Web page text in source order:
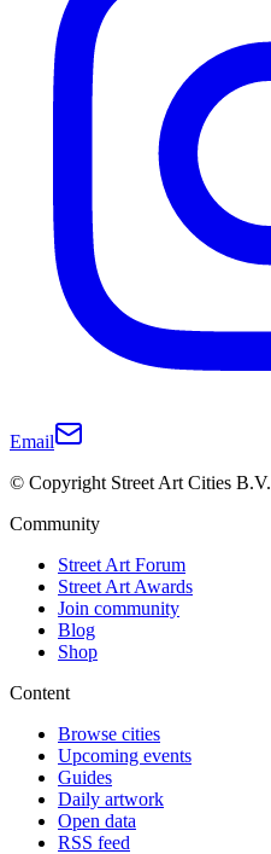
Email
© Copyright Street Art Cities B.V.
Community
Street Art Forum
Street Art Awards
Join community
Blog
Shop
Content
Browse cities
Upcoming events
Guides
Daily artwork
Open data
RSS feed